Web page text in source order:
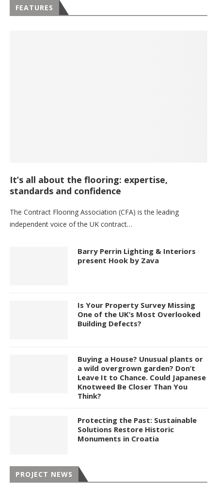
FEATURES
It’s all about the flooring: expertise,
standards and confidence
The Contract Flooring Association (CFA) is the leading
independent voice of the UK contract…
Barry Perrin Lighting & Interiors
present Hook by Zava
Is Your Property Survey Missing
One of the UK’s Most Overlooked
Building Defects?
Buying a House? Unusual plants or
a wild overgrown garden? Don’t
Leave It to Chance. Could Japanese
Knotweed Be Closer Than You
Think?
Protecting the Past: Sustainable
Solutions Restore Historic
Monuments in Croatia
PROJECT NEWS